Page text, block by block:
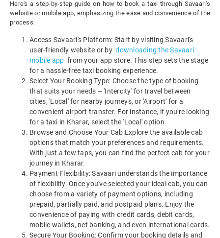
Here's a step-by-step guide on how to book a taxi through Savaari's
website or mobile app, emphasizing the ease and convenience of the
process.
Access Savaari's Platform: Start by visiting Savaari's
user-friendly website or by downloading the Savaari
mobile app from your app store. This step sets the stage
for a hassle-free taxi booking experience.
Select Your Booking Type: Choose the type of booking
that suits your needs – 'Intercity' for travel between
cities, 'Local' for nearby journeys, or 'Airport' for a
convenient airport transfer. For instance, if you're looking
for a taxi in Kharar, select the 'Local' option.
Browse and Choose Your Cab:Explore the available cab
options that match your preferences and requirements.
With just a few taps, you can find the perfect cab for your
journey in Kharar.
Payment Flexibility: Savaari understands the importance
of flexibility. Once you've selected your ideal cab, you can
choose from a variety of payment options, including
prepaid, partially paid, and postpaid plans. Enjoy the
convenience of paying with credit cards, debit cards,
mobile wallets, net banking, and even international cards.
Secure Your Booking: Confirm your booking details and